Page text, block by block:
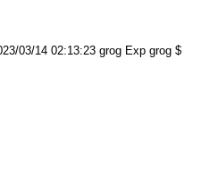
03/14 02:13:23 grog Exp grog $